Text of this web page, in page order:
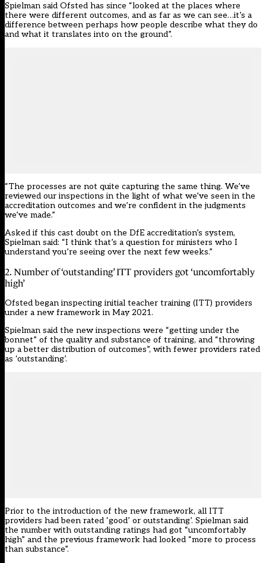
Spielman said Ofsted has since “looked at the places where
there were different outcomes, and as far as we can see…it’s a
difference between perhaps how people describe what they do
and what it translates into on the ground”.
“The processes are not quite capturing the same thing. We’ve
reviewed our inspections in the light of what we’ve seen in the
accreditation outcomes and we’re confident in the judgments
we’ve made.”
Asked if this cast doubt on the DfE accreditation’s system,
Spielman said: “I think that’s a question for ministers who I
understand you’re seeing over the next few weeks.”
2. Number of ‘outstanding’ ITT providers got ‘uncomfortably
high’
Ofsted began inspecting initial teacher training (ITT) providers
under a new framework in May 2021.
Spielman said the new inspections were “getting under the
bonnet” of the quality and substance of training, and “throwing
up a better distribution of outcomes”, with fewer providers rated
as ‘outstanding’.
Prior to the introduction of the new framework, all ITT
providers had been rated ‘good’ or outstanding’. Spielman said
the number with outstanding ratings had got “uncomfortably
high” and the previous framework had looked “more to process
than substance”.